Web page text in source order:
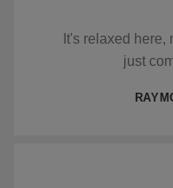
It's relaxed here,
just